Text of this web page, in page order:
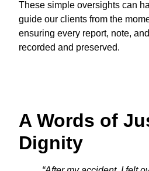
These simple oversights can
guide our clients from the
ensuring every report, note,
recorded and preserved.
A Words of
Dignity